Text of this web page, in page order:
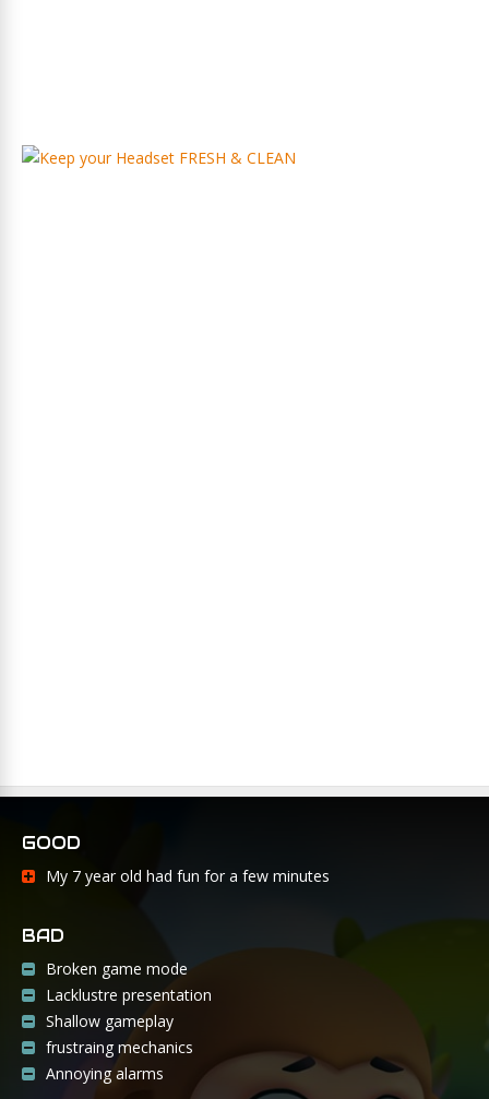
GOOD
My 7 year old had fun for a few minutes
BAD
Broken game mode
Lacklustre presentation
Shallow gameplay
frustraing mechanics
Annoying alarms